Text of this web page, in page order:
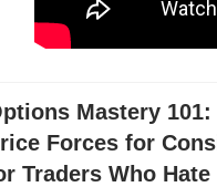
Mastery
Forces for
Traders Who